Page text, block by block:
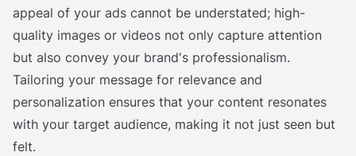
appeal of your ads cannot be understated; high-
quality images or videos not only capture attention
but also convey your brand's professionalism.
Tailoring your message for relevance and
personalization ensures that your content resonates
with your target audience, making it not just seen but
felt.